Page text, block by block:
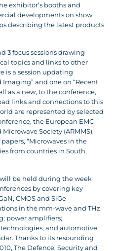
exhibitor’s booths and
developments on show
describing the latest products
3 focus sessions drawing
topics and links to other
is a session updating
Imaging” and one on “Recent
as a new, to the conference,
links and connections to this
are represented by selected
the European EMC
Society (ARMMS).
“Microwaves in the
from countries in South,
be held during the week
by covering key
CMOS and SiGe
in the mm-wave and THz
power amplifiers;
and automotive,
Thanks to its resounding
The Defence, Security and